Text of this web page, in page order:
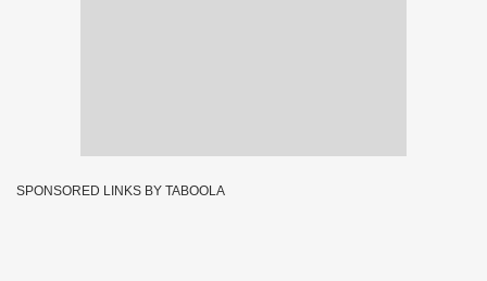
SPONSORED LINKS BY TABOOLA